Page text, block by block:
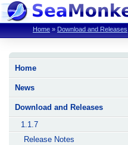
Home » Download and Releases
Home
News
Download and Releases
1.1.7
Release Notes